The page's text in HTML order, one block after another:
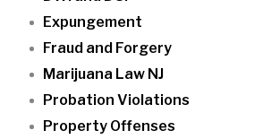
Expungement
Fraud and Forgery
Marijuana Law NJ
Probation Violations
Property Offenses